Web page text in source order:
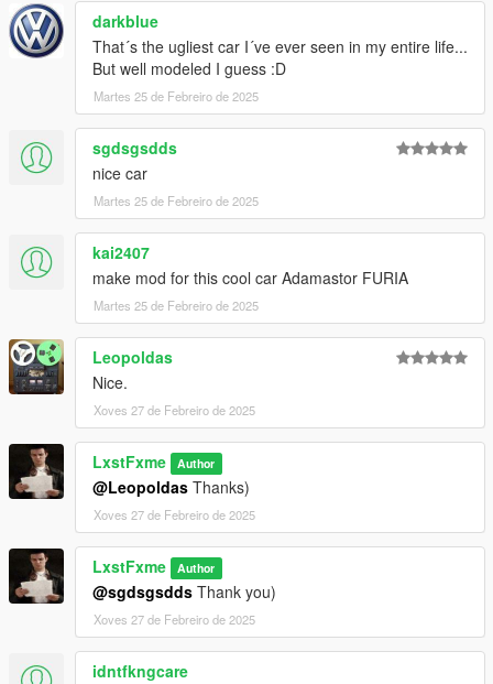
darkblue
That´s the ugliest car I´ve ever seen in my entire life...
But well modeled I guess :D
Martes 25 de Febreiro de 2025
sgdsgsdds
nice car
Martes 25 de Febreiro de 2025
kai2407
make mod for this cool car Adamastor FURIA
Martes 25 de Febreiro de 2025
Leopoldas
Nice.
Xoves 27 de Febreiro de 2025
LxstFxme Author
@Leopoldas Thanks)
Xoves 27 de Febreiro de 2025
LxstFxme Author
@sgdsgsdds Thank you)
Xoves 27 de Febreiro de 2025
idntfkngcare